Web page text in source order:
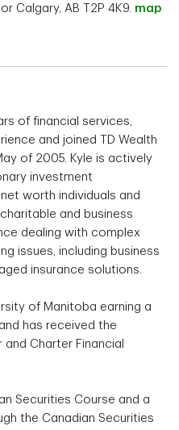
Calgary, AB T2P 4K9. map
of financial services,
and joined TD Wealth
of 2005. Kyle is actively
investment
worth individuals and
and business
dealing with complex
issues, including business
insurance solutions.
of Manitoba earning a
has received the
Charter Financial
Securities Course and a
the Canadian Securities